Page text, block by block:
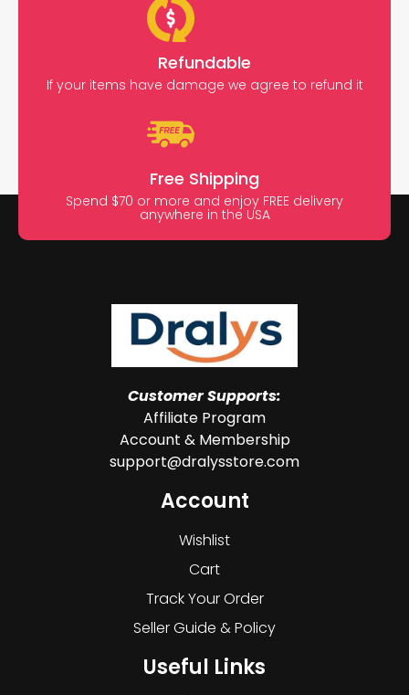
Refundable
If your items have damage we agree to refund it
Free Shipping
Spend $70 or more and enjoy FREE delivery
anywhere in the USA
Customer Supports:
Affiliate Program
Account & Membership
support@dralysstore.com
Account
Wishlist
Cart
Track Your Order
Seller Guide & Policy
Useful Links